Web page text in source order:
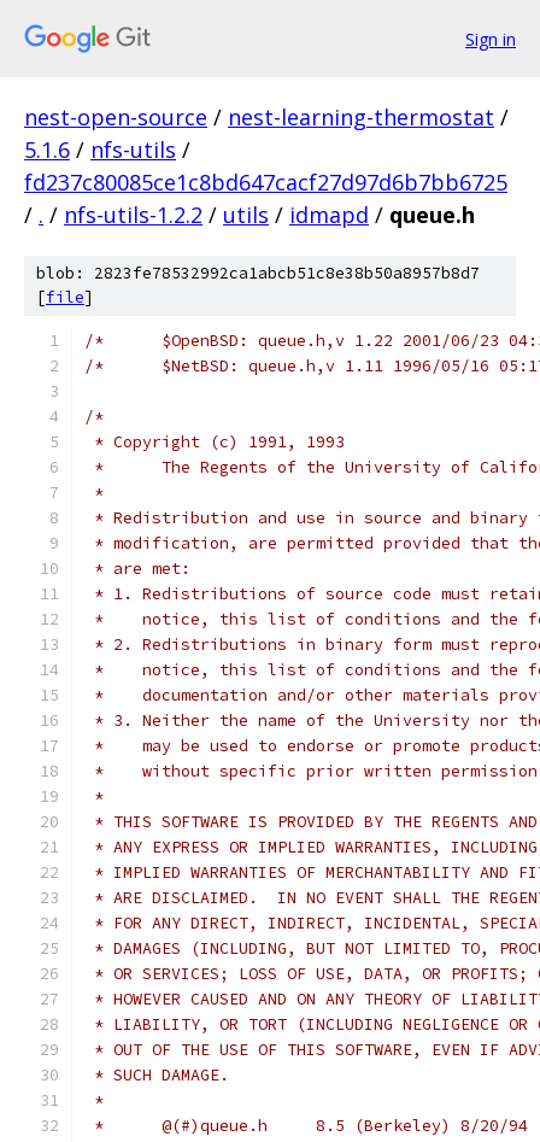
Sign in
nest-open-source / nest-learning-thermostat /
5.1.6 / nfs-utils /
fd237c80085ce1c8bd647cacf27d97d6b7bb6725
/ . / nfs-utils-1.2.2 / utils / idmapd / queue.h
blob: 2823fe78532992ca1abcb51c8e38b50a8957b8d7
[file]
/*
* Copyright (c) 1991, 1993
*	The Regents of the University of
*
* Redistribution and use in source and
* modification, are permitted provided that
* are met:
* 1. Redistributions of source code must
*    notice, this list of conditions and the
* 2. Redistributions in binary form must
*    notice, this list of conditions and the
*    documentation and/or other materials
* 3. Neither the name of the University nor
*    may be used to endorse or promote
*    without specific prior written
*
* THIS SOFTWARE IS PROVIDED BY THE REGENTS
* ANY EXPRESS OR IMPLIED WARRANTIES,
* IMPLIED WARRANTIES OF MERCHANTABILITY AND
* ARE DISCLAIMED.  IN NO EVENT SHALL THE
* FOR ANY DIRECT, INDIRECT, INCIDENTAL,
* DAMAGES (INCLUDING, BUT NOT LIMITED TO,
* OR SERVICES; LOSS OF USE, DATA, OR PROFITS;
* HOWEVER CAUSED AND ON ANY THEORY OF
* LIABILITY, OR TORT (INCLUDING NEGLIGENCE OR
* OUT OF THE USE OF THIS SOFTWARE, EVEN IF
* SUCH DAMAGE.
*
*	@(#)queue.h	8.5 (Berkeley) 8/20/94